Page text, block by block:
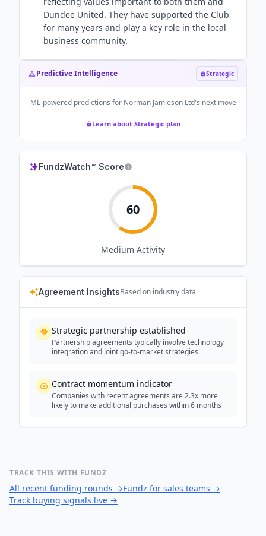
Dundee United. They have supported the Club
for many years and play a key role in the local
business community.
Predictive Intelligence Strategic
ML-powered predictions for Norman Jamieson Ltd's next move
Learn about Strategic plan
FundzWatch™ Score
60
Medium Activity
Agreement InsightsBased on industry data
Strategic partnership established
Partnership agreements typically involve technology
integration and joint go-to-market strategies
Contract momentum indicator
Companies with recent agreements are 2.3x more
likely to make additional purchases within 6 months
TRACK THIS WITH FUNDZ
All recent funding rounds →Fundz for sales teams →
Track buying signals live →